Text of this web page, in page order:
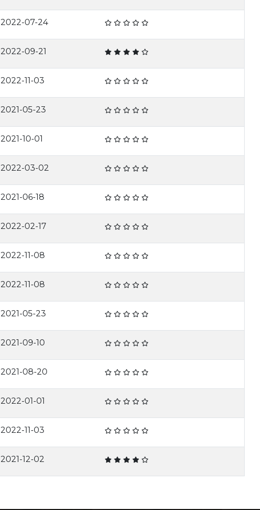
2022-07-24
2022-09-21
2022-11-03
2021-05-23
2021-10-01
2022-03-02
2021-06-18
2022-02-17
2022-11-08
2022-11-08
2021-05-23
2021-09-10
2021-08-20
2022-01-01
2022-11-03
2021-12-02